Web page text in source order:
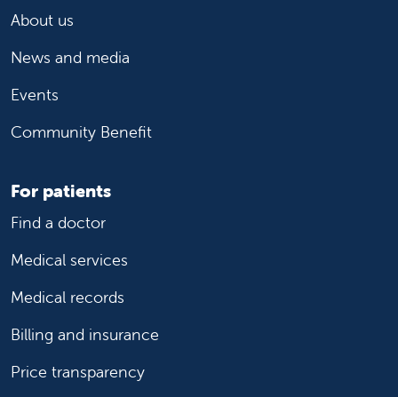
About us
News and media
Events
Community Benefit
For patients
Find a doctor
Medical services
Medical records
Billing and insurance
Price transparency